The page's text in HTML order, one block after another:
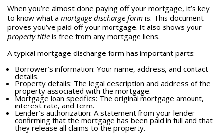
When you’re almost done paying off your mortgage, it’s key
to know what a mortgage discharge formis. This document
proves you’ve paid off your mortgage. It also shows your
property titleis free from any mortgage liens.
A typical mortgage discharge form has important parts:
Borrower’s information: Your name, address, and contact
details.
Property details: The legal description and address of the
property associated with the mortgage.
Mortgage loan specifics: The original mortgage amount,
interest rate, and term.
Lender’s authorization: A statement from your lender
confirming that the mortgage has been paid in full and that
they release all claims to the property.